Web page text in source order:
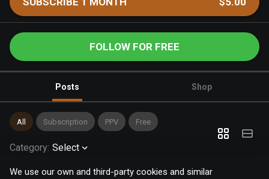
We use our own and third-party cookies and similar
FOLLOW FOR FREE
Posts Shop
All Subscription PPV Free
Category: Select